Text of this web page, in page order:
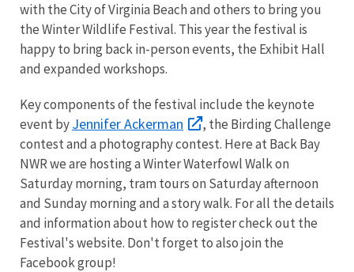
with the City of Virginia Beach and others to bring you
the Winter Wildlife Festival. This year the festival is
happy to bring back in-person events, the Exhibit Hall
and expanded workshops.
Key components of the festival include the keynote
event byJennifer Ackerman
, the Birding Challenge
contest and a photography contest. Here at Back Bay
NWR we are hosting a Winter Waterfowl Walk on
Saturday morning, tram tours on Saturday afternoon
and Sunday morning and a story walk. For all the details
and information about how to register check out the
Festival's website. Don't forget to also join the
Facebook group!